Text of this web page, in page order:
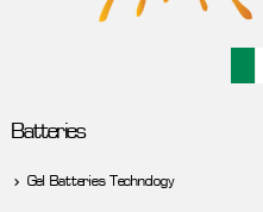
Batteries
Gel Batteries Technology